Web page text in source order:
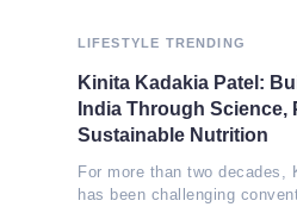
LIFESTYLE TRENDING
Kinita Kadakia Patel:
India Through Science,
Sustainable Nutrition
For more than two decades,
has been challenging